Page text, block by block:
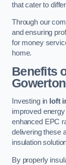
that cater to
Through our
and ensuring
for money
home.
Benefits
Gowerton
Investing in loft
improved
enhanced EPC
delivering these
insulation
By properly